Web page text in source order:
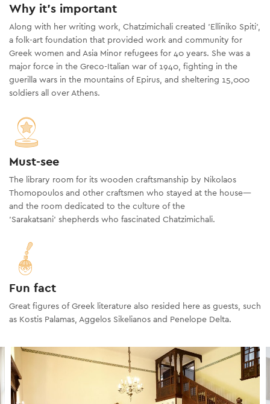
Why it's important
Along with her writing work, Chatzimichali created 'Elliniko Spiti',
a folk-art foundation that provided work and community for
Greek women and Asia Minor refugees for 40 years. She was a
major force in the Greco-Italian war of 1940, fighting in the
guerilla wars in the mountains of Epirus, and sheltering 15,000
soldiers all over Athens.
Must-see
The library room for its wooden craftsmanship by Nikolaos
Thomopoulos and other craftsmen who stayed at the house—
and the room dedicated to the culture of the
'Sarakatsani' shepherds who fascinated Chatzimichali.
Fun fact
Great figures of Greek literature also resided here as guests, such
as Kostis Palamas, Aggelos Sikelianos and Penelope Delta.